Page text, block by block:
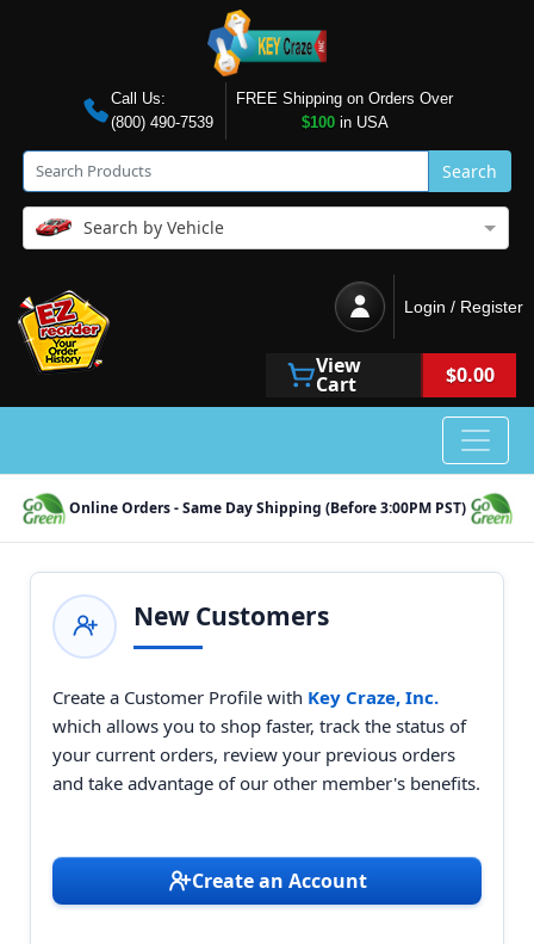
Call Us:
(800) 490-7539
FREE Shipping on Orders Over
$100in USA
Search
Search by Vehicle
Login / Register
View
Cart $0.00
Online Orders - Same Day Shipping (Before 3:00PM PST)
New Customers
Create a Customer Profile with Key Craze, Inc.
which allows you to shop faster, track the status of
your current orders, review your previous orders
and take advantage of our other member's benefits.
Create an Account